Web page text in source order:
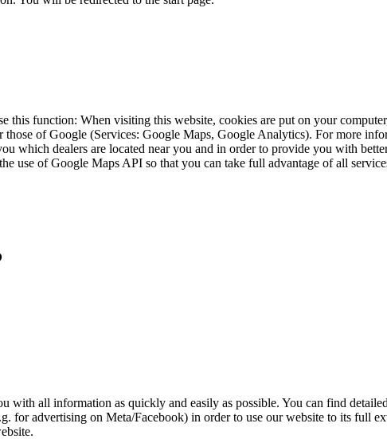
this function: When visiting this website, cookies are put on your
of Google (Services: Google Maps, Google Analytics). For more
which dealers are located near you and in order to provide you with
use of Google Maps API so that you can take full advantage of all
with all information as quickly and easily as possible. You can find
for advertising on Meta/Facebook) in order to use our website to its full